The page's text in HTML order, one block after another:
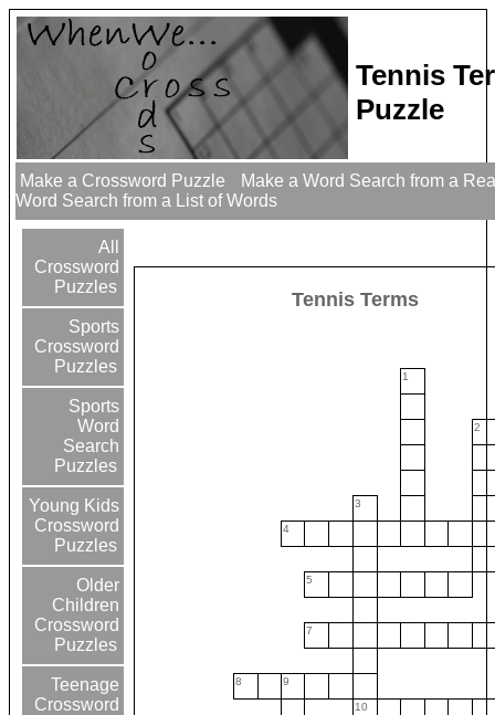
Tennis
Puzzle
Make a Crossword Puzzle
Make a Word Search from a
Word Search from a List of Words
All
Crossword
Puzzles
Sports
Crossword
Puzzles
Sports
Word
Search
Puzzles
Young Kids
Crossword
Puzzles
Older
Children
Crossword
Puzzles
Teenage
Crossword
Tennis Terms
1
2
3
4
5
7
8 9
10